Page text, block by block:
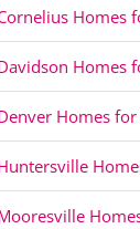
Homes
Homes
Homes